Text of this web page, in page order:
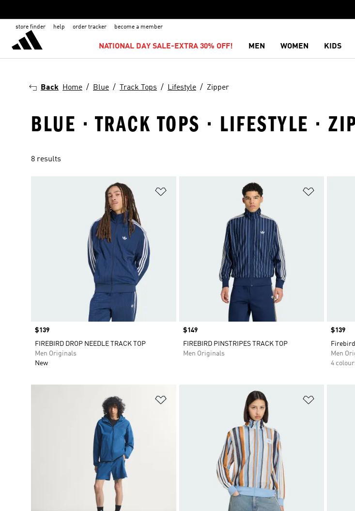
store finder help order tracker become a member
NATIONAL DAY SALE-EXTRA 30% OFF! MEN WOMEN KIDS
Back Home Blue Track Tops Lifestyle Zipper
BLUE · TRACK TOPS · LIFESTYLE ·
8 results
Price
$139
FIREBIRD DROP NEEDLE TRACK TOP
Men Originals
New
Price
$149
FIREBIRD PINSTRIPES TRACK TOP
Men Originals
Price
$139
Men
4